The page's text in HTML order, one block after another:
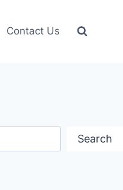
Contact Us
Search